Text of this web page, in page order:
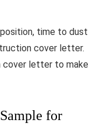
time to dust
cover letter.
cover letter to make
for